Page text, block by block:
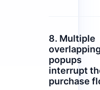
8. Multiple
popups
interrupt
purchase